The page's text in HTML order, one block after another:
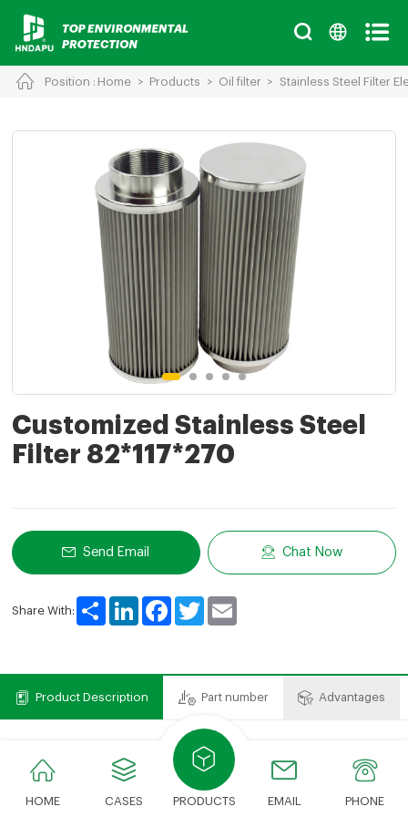
Position : Home > Products > Oil filter > Stainless Steel Filter
Customized Stainless Steel
Filter 82*117*270
Send Email Chat Now
Share With:
Share LinkedInFacebook
Twitter
Product Description Part number Advantages
Product Description
We can provide various types of filter elements.The
cost savings compared to expensive OEM brands just
HOME CASES PRODUCTS EMAIL PHONE